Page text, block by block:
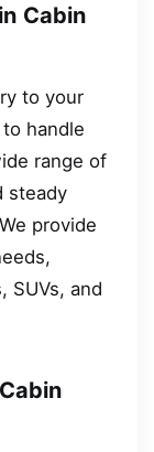
Cabin
to your
handle
range of
steady
provide
SUVs, and